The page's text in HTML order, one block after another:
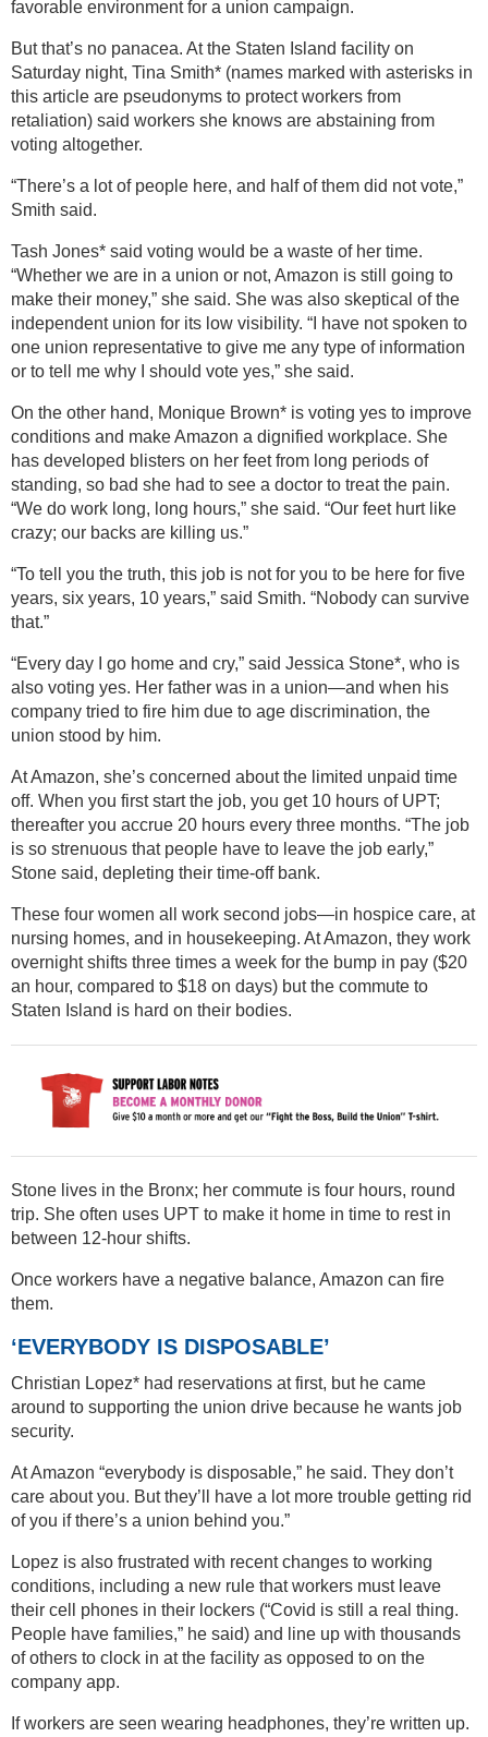
favorable environment for a union campaign.
But that’s no panacea. At the Staten Island facility on
Saturday night, Tina Smith* (names marked with asterisks in
this article are pseudonyms to protect workers from
retaliation) said workers she knows are abstaining from
voting altogether.
“There’s a lot of people here, and half of them did not vote,”
Smith said.
Tash Jones* said voting would be a waste of her time.
“Whether we are in a union or not, Amazon is still going to
make their money,” she said. She was also skeptical of the
independent union for its low visibility. “I have not spoken to
one union representative to give me any type of information
or to tell me why I should vote yes,” she said.
On the other hand, Monique Brown* is voting yes to improve
conditions and make Amazon a dignified workplace. She
has developed blisters on her feet from long periods of
standing, so bad she had to see a doctor to treat the pain.
“We do work long, long hours,” she said. “Our feet hurt like
crazy; our backs are killing us.”
“To tell you the truth, this job is not for you to be here for five
years, six years, 10 years,” said Smith. “Nobody can survive
that.”
“Every day I go home and cry,” said Jessica Stone*, who is
also voting yes. Her father was in a union—and when his
company tried to fire him due to age discrimination, the
union stood by him.
At Amazon, she’s concerned about the limited unpaid time
off. When you first start the job, you get 10 hours of UPT;
thereafter you accrue 20 hours every three months. “The job
is so strenuous that people have to leave the job early,”
Stone said, depleting their time-off bank.
These four women all work second jobs—in hospice care, at
nursing homes, and in housekeeping. At Amazon, they work
overnight shifts three times a week for the bump in pay ($20
an hour, compared to $18 on days) but the commute to
Staten Island is hard on their bodies.
Stone lives in the Bronx; her commute is four hours, round
trip. She often uses UPT to make it home in time to rest in
between 12-hour shifts.
Once workers have a negative balance, Amazon can fire
them.
‘EVERYBODY IS DISPOSABLE’
Christian Lopez* had reservations at first, but he came
around to supporting the union drive because he wants job
security.
At Amazon “everybody is disposable,” he said. They don’t
care about you. But they’ll have a lot more trouble getting rid
of you if there’s a union behind you.”
Lopez is also frustrated with recent changes to working
conditions, including a new rule that workers must leave
their cell phones in their lockers (“Covid is still a real thing.
People have families,” he said) and line up with thousands
of others to clock in at the facility as opposed to on the
company app.
If workers are seen wearing headphones, they’re written up.